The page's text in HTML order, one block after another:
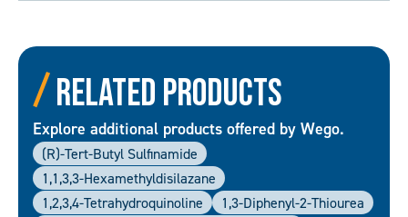
Related Products
Explore additional products offered by Wego.
(R)-Tert-Butyl Sulfinamide
1,1,3,3-Hexamethyldisilazane
1,2,3,4-Tetrahydroquinoline
1,3-Diphenyl-2-Thiourea